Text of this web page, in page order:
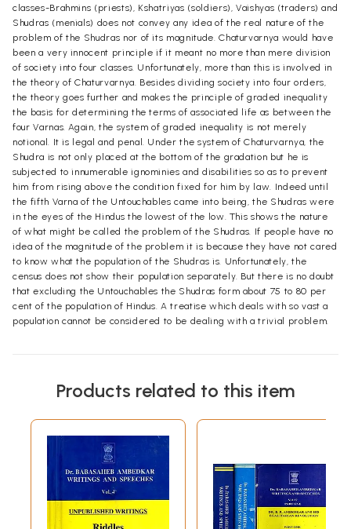
classes-Brahmins (priests), Kshatriyas (soldiers), Vaishyas (traders) and
Shudras (menials) does not convey any idea of the real nature of the
problem of the Shudras nor of its magnitude. Chaturvarnya would have
been a very innocent principle if it meant no more than mere division
of society into four classes. Unfortunately, more than this is involved in
the theory of Chaturvarnya. Besides dividing society into four orders,
the theory goes further and makes the principle of graded inequality
the basis for determining the terms of associated life as between the
four Varnas. Again, the system of graded inequality is not merely
notional. It is legal and penal. Under the system of Chaturvarnya, the
Shudra is not only placed at the bottom of the gradation but he is
subjected to innumerable ignominies and disabilities so as to prevent
him from rising above the condition fixed for him by law. Indeed until
the fifth Varna of the Untouchables came into being, the Shudras were
in the eyes of the Hindus the lowest of the low. This shows the nature
of what might be called the problem of the Shudras. If people have no
idea of the magnitude of the problem it is because they have not cared
to know what the population of the Shudras is. Unfortunately, the
census does not show their population separately. But there is no doubt
that excluding the Untouchables the Shudras form about 75 to 80 per
cent of the population of Hindus. A treatise which deals with so vast a
population cannot be considered to be dealing with a trivial problem.
Products related to this item